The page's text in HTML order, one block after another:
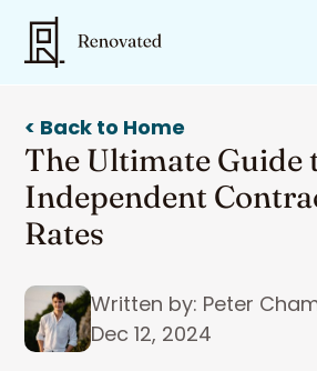
< Back to Home
The Ultimate Guide
Independent
Rates
Written by: Peter
Dec 12, 2024